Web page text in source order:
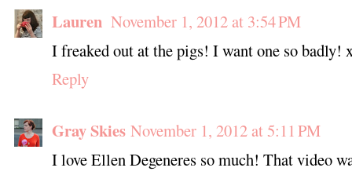
Lauren November 1, 2012 at 3:54 PM
I freaked out at the pigs! I want one so badly!
Reply
Gray Skies November 1, 2012 at 5:11 PM
I love Ellen Degeneres so much! That video